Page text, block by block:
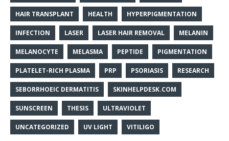
HAIR TRANSPLANT HEALTH HYPERPIGMENTATION
INFECTION LASER LASER HAIR REMOVAL MELANIN
MELANOCYTE MELASMA PEPTIDE PIGMENTATION
PLATELET-RICH PLASMA PRP PSORIASIS RESEARCH
SEBORRHOEIC DERMATITIS SKINHELPDESK.COM
SUNSCREEN THESIS ULTRAVIOLET
UNCATEGORIZED UV LIGHT VITILIGO